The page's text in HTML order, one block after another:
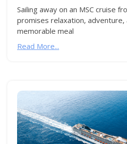
Sailing away on an MSC cruise
promises relaxation, adventure,
memorable meal
Read More...